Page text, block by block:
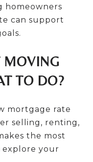
homeowners
can support
MOVING
TO DO?
mortgage rate
selling, renting,
the most
explore your